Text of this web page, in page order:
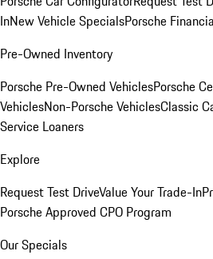
InNew Vehicle SpecialsPorsche
Pre-Owned Inventory
Porsche Pre-Owned VehiclesPorsche
VehiclesNon-Porsche VehiclesClassic
Service Loaners
Explore
Request Test DriveValue Your Trade-In
Porsche Approved CPO Program
Our Specials